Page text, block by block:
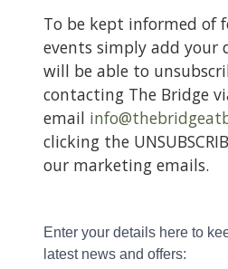
To be kept informed of
events simply add your
will be able to
contacting The Bridge
email
clicking the
our marketing emails.
Enter your details here to
latest news and offers: